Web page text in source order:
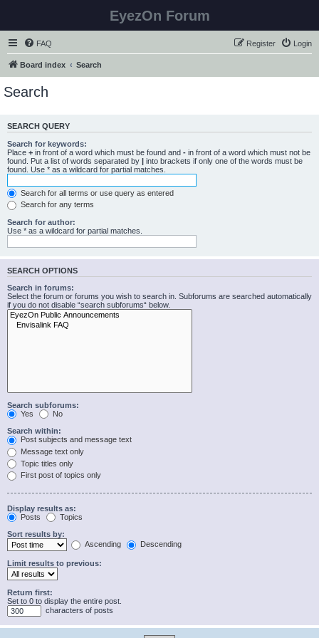
EyezOn Forum
FAQ Login
Register
Board index Search
Search
SEARCH QUERY
Search for keywords:
Place + in front of a word which must be found and - in front of a word which must not be
found. Put a list of words separated by | into brackets if only one of the words must be
found. Use * as a wildcard for partial matches.
Search for all terms or use query as entered
Search for any terms
Search for author:
Use * as a wildcard for partial matches.
SEARCH OPTIONS
Search in forums:
Select the forum or forums you wish to search in. Subforums are searched automatically
if you do not disable “search subforums“ below.
Search subforums:
Yes
No
Search within:
Post subjects and message text
Message text only
Topic titles only
First post of topics only
Display results as:
Posts
Topics
Sort results by:
Ascending
Descending
Limit results to previous:
Return first:
Set to 0 to display the entire post.
characters of posts